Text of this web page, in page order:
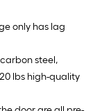
only has lag
steel,
lbs high-quality